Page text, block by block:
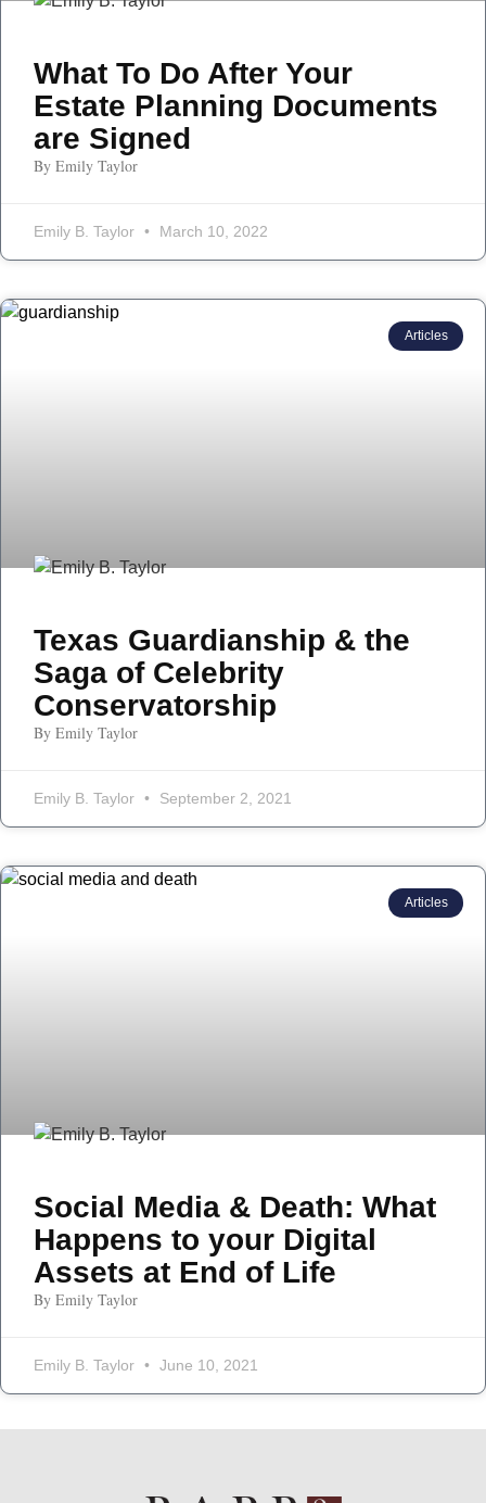
What To Do After Your
Estate Planning Documents
are Signed
By Emily Taylor
Emily B. Taylor March 10, 2022
Articles
Texas Guardianship & the
Saga of Celebrity
Conservatorship
By Emily Taylor
Emily B. Taylor September 2, 2021
Articles
Social Media & Death: What
Happens to your Digital
Assets at End of Life
By Emily Taylor
Emily B. Taylor June 10, 2021